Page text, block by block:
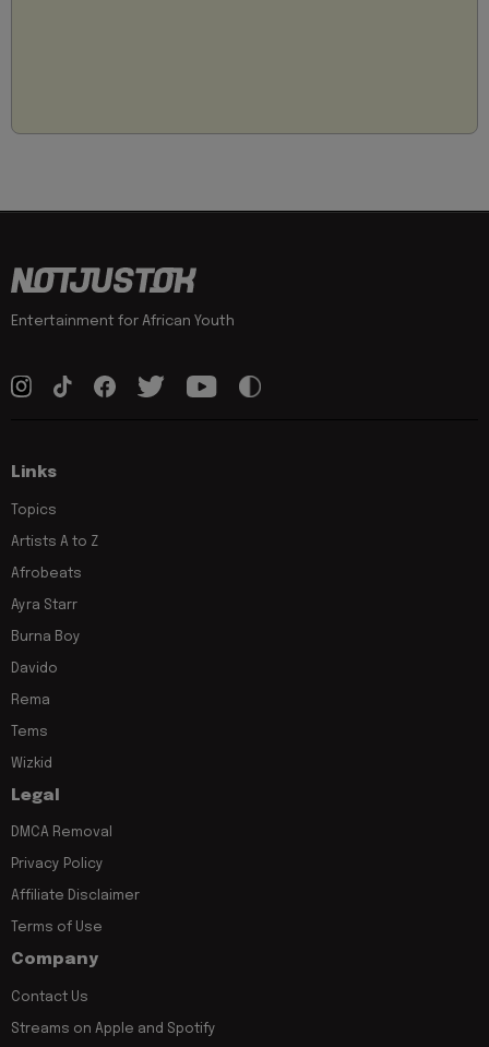
Entertainment for African Youth
Links
Topics
Artists A to Z
Afrobeats
Ayra Starr
Burna Boy
Davido
Rema
Tems
Wizkid
Legal
DMCA Removal
Privacy Policy
Affiliate Disclaimer
Terms of Use
Company
Contact Us
Streams on Apple and Spotify